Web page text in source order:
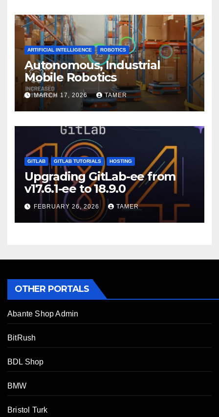
ARTIFICIAL INTELLIGENCE ROBOTICS
Autonomous, Industrial
Mobile Robotics
MARCH 17, 2026 TAMER
GITLAB GITLAB TUTORIALS HOSTING
Upgrading GitLab-ee from
v17.6.1-ee to 18.9.0
FEBRUARY 26, 2026 TAMER
OTHER PORTALS
Abante Shop Admin
BitRush
BDL Shop
BMW
Bristol Turk